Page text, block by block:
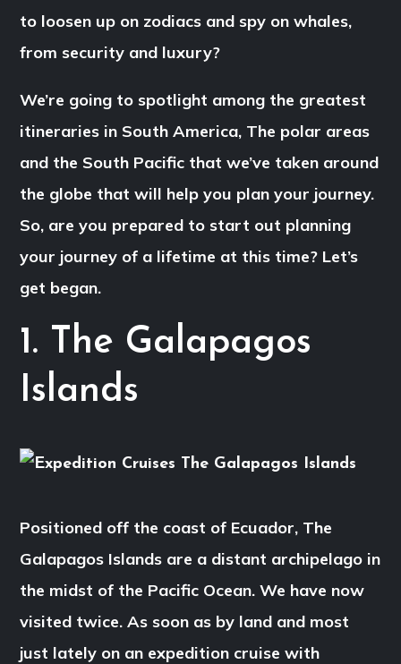
to loosen up on zodiacs and spy on whales,
from security and luxury?
We’re going to spotlight among the greatest
itineraries in South America, The polar areas
and the South Pacific that we’ve taken around
the globe that will help you plan your journey.
So, are you prepared to start out planning
your journey of a lifetime at this time? Let’s
get began.
1. The Galapagos
Islands
Positioned off the coast of Ecuador, The
Galapagos Islands are a distant archipelago in
the midst of the Pacific Ocean. We have now
visited twice. As soon as by land and most
just lately on an expedition cruise with